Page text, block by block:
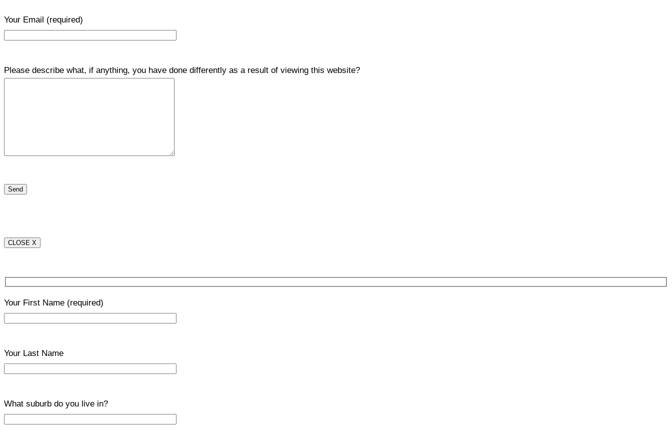
Your Email (required)
Please describe what, if anything, you have done differently as a result of viewing this website?
CLOSE X
Your First Name (required)
Your Last Name
What suburb do you live in?